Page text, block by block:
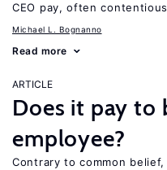
CEO pay, often
Michael L. Bognanno
Read more
ARTICLE
Does it pay to
employee?
Contrary to common